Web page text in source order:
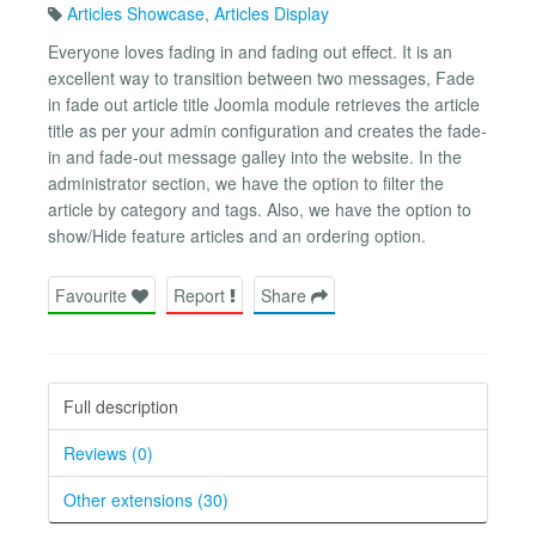
Articles Showcase, Articles Display
Everyone loves fading in and fading out effect. It is an
excellent way to transition between two messages, Fade
in fade out article title Joomla module retrieves the article
title as per your admin configuration and creates the fade-
in and fade-out message galley into the website. In the
administrator section, we have the option to filter the
article by category and tags. Also, we have the option to
show/Hide feature articles and an ordering option.
Favourite Report Share
Full description
Reviews (0)
Other extensions (30)